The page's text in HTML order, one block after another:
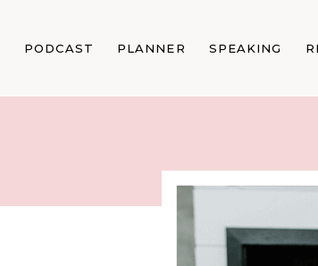
PODCAST PLANNER SPEAKING